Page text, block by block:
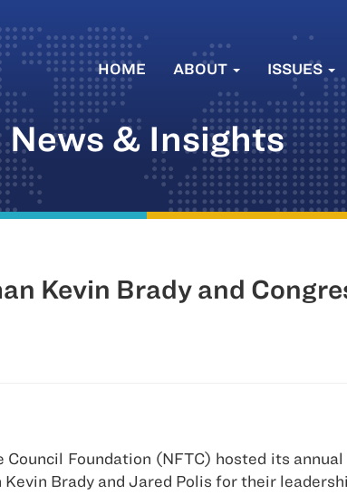
HOME ABOUT ISSUES
News & Insights
Kevin Brady and
Foundation (NFTC) hosted its
Brady and Jared Polis for their